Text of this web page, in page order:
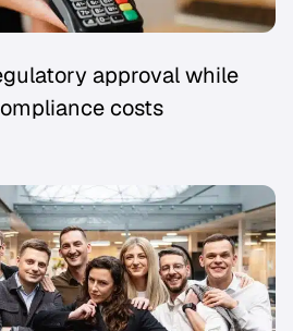
approval while
costs